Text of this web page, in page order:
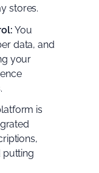
stores.
You
data, and
your
is
putting